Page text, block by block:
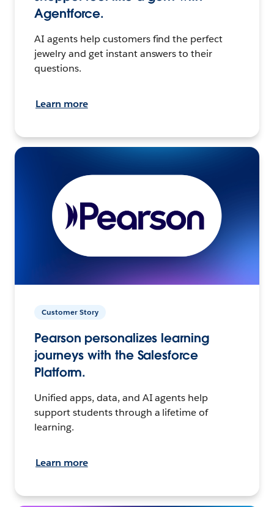
Agentforce.
AI agents help customers find the perfect
jewelry and get instant answers to their
questions.
Learn more
Customer Story
Pearson personalizes learning
journeys with the Salesforce
Platform.
Unified apps, data, and AI agents help
support students through a lifetime of
learning.
Learn more